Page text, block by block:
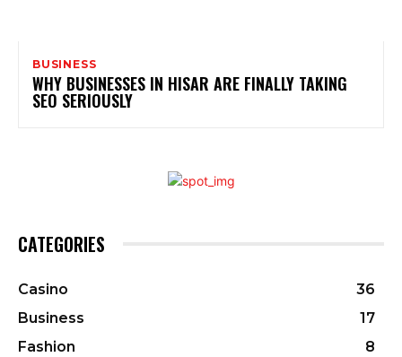
BUSINESS
WHY BUSINESSES IN HISAR ARE FINALLY TAKING
SEO SERIOUSLY
CATEGORIES
Casino
36
Business
17
Fashion
8